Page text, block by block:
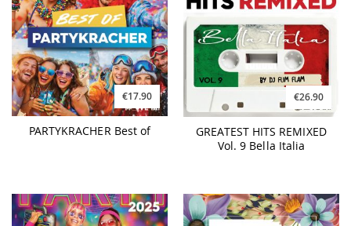
€17.90
PARTYKRACHER Best of
€26.90
GREATEST HITS REMIXED
Vol. 9 Bella Italia